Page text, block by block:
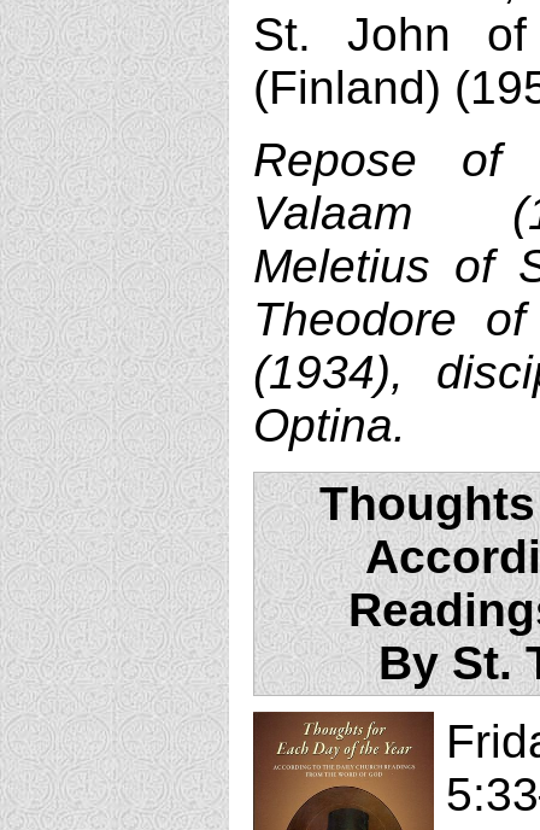
St. John of
(Finland)
Repose of
Valaam
Meletius of
Theodore
(1934),
Optina.
By St.